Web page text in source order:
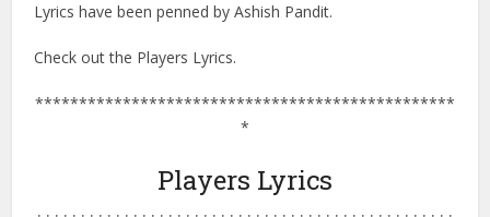
Lyrics have been penned by Ashish Pandit.
Check out the Players Lyrics.
************************************************
*
Players Lyrics